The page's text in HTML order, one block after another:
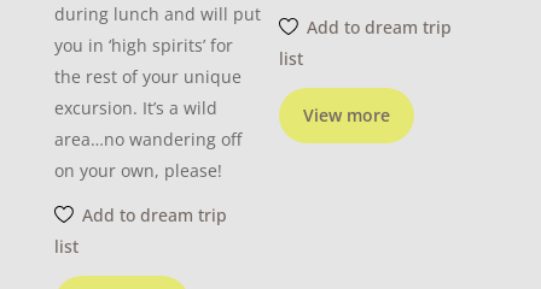
during lunch and will put
you in ‘high spirits’ for
the rest of your unique
excursion. It’s a wild
area…no wandering off
on your own, please!
Add to dream trip
list
View more
Add to dream trip
list